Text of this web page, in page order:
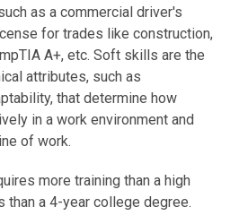
as a commercial driver's
for trades like construction,
A+, etc. Soft skills are the
attributes, such as
that determine how
in a work environment and
of work.
more training than a high
than a 4-year college degree.